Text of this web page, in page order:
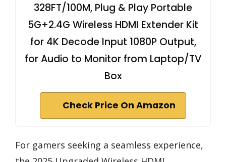
328FT/100M, Plug & Play Portable
5G+2.4G Wireless HDMI Extender Kit
for 4K Decode Input 1080P Output,
for Audio to Monitor from Laptop/TV
Box
Check Price On Amazon
For gamers seeking a seamless experience,